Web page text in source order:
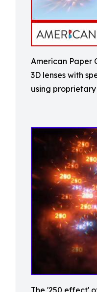
American Paper
3D lenses with
using
The '250 effect'